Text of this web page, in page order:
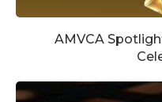
AMVCA